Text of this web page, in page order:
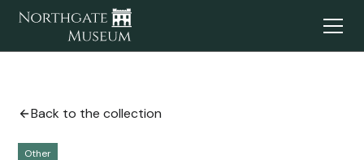
Back to the collection
Other